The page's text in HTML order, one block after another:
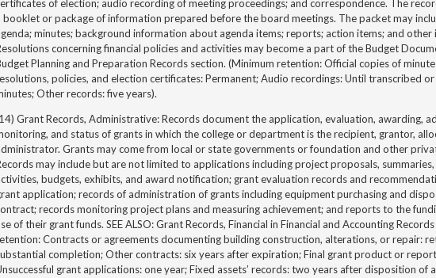
of election; audio recording of meeting proceedings; and correspondence. The
booklet or package of information prepared before the board meetings. The packet may
minutes; background information about agenda items; reports; action items; and
concerning financial policies and activities may become a part of the Budget
Planning and Preparation Records section. (Minimum retention: Official copies of
policies, and election certificates: Permanent; Audio recordings: Until transcribed or
Other records: five years).
Grant Records, Administrative: Records document the application, evaluation, awarding,
and status of grants in which the college or department is the recipient, grantor,
Grants may come from local or state governments or foundation and other
may include but are not limited to applications including project proposals,
budgets, exhibits, and award notification; grant evaluation records and
application; records of administration of grants including equipment purchasing and
records monitoring project plans and measuring achievement; and reports to the
of their grant funds. SEE ALSO: Grant Records, Financial in Financial and Accounting
Contracts or agreements documenting building construction, alterations, or repair:
completion; Other contracts: six years after expiration; Final grant product or
grant applications: one year; Fixed assets’ records: two years after disposition of